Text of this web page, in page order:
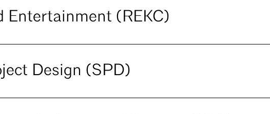
Entertainment (REKC)
Design (SPD)